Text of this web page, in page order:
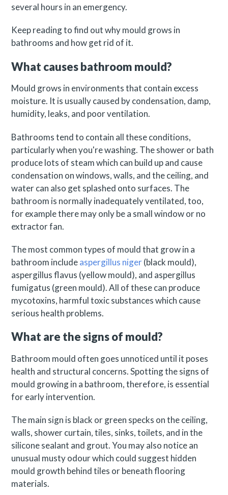
several hours in an emergency.
Keep reading to find out why mould grows in
bathrooms and how get rid of it.
What causes bathroom mould?
Mould grows in environments that contain excess
moisture. It is usually caused by condensation, damp,
humidity, leaks, and poor ventilation.
Bathrooms tend to contain all these conditions,
particularly when you're washing. The shower or bath
produce lots of steam which can build up and cause
condensation on windows, walls, and the ceiling, and
water can also get splashed onto surfaces. The
bathroom is normally inadequately ventilated, too,
for example there may only be a small window or no
extractor fan.
The most common types of mould that grow in a
bathroom includeaspergillus niger(black mould),
aspergillus flavus (yellow mould), and aspergillus
fumigatus (green mould). All of these can produce
mycotoxins, harmful toxic substances which cause
serious health problems.
What are the signs of mould?
Bathroom mould often goes unnoticed until it poses
health and structural concerns. Spotting the signs of
mould growing in a bathroom, therefore, is essential
for early intervention.
The main sign is black or green specks on the ceiling,
walls, shower curtain, tiles, sinks, toilets, and in the
silicone sealant and grout. You may also notice an
unusual musty odour which could suggest hidden
mould growth behind tiles or beneath flooring
materials.